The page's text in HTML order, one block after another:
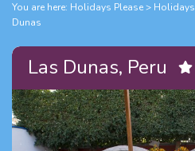
You are here: Holidays Please Holidays
Dunas
Las Dunas, Peru